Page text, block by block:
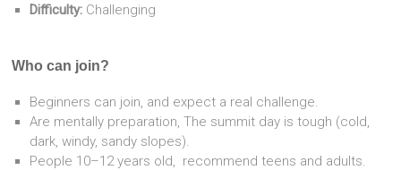
Difficulty: Challenging
Who can join?
Beginners can join, and expect a real challenge.
Are mentally preparation, The summit day is tough (cold,
dark, windy, sandy slopes).
People 10–12 years old, recommend teens and adults.